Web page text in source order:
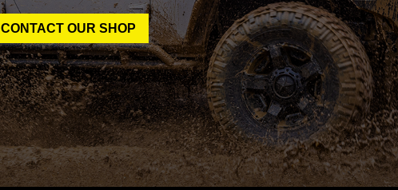
CONTACT OUR SHOP